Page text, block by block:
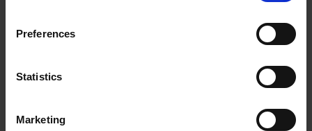
Preferences
Statistics
Marketing
150 Golf Courses You Need to